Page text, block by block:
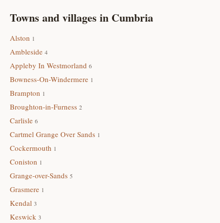
Towns and villages in Cumbria
Alston 1
Ambleside 4
Appleby In Westmorland 6
Bowness-On-Windermere 1
Brampton 1
Broughton-in-Furness 2
Carlisle 6
Cartmel Grange Over Sands 1
Cockermouth 1
Coniston 1
Grange-over-Sands 5
Grasmere 1
Kendal 3
Keswick 3